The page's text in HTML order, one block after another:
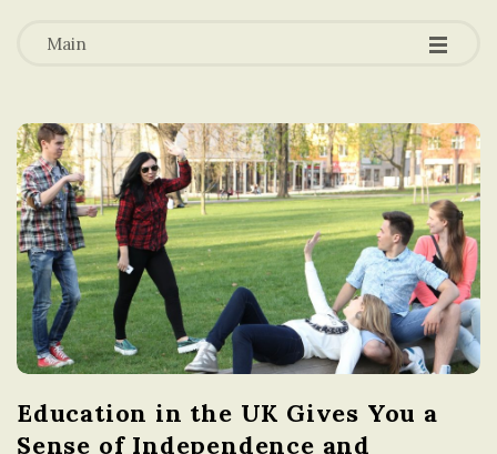
i
o
n
i
n
t
Main -
-
-
Education in the UK Gives You a
Sense of Independence and